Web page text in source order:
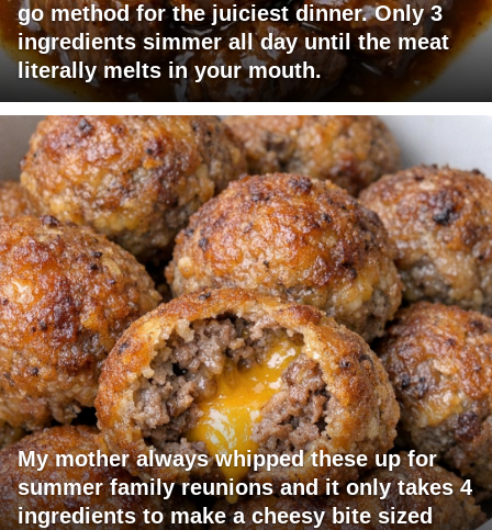
go method for the juiciest dinner. Only 3
ingredients simmer all day until the meat
literally melts in your mouth.
My mother always whipped these up for
summer family reunions and it only takes 4
ingredients to make a cheesy bite sized